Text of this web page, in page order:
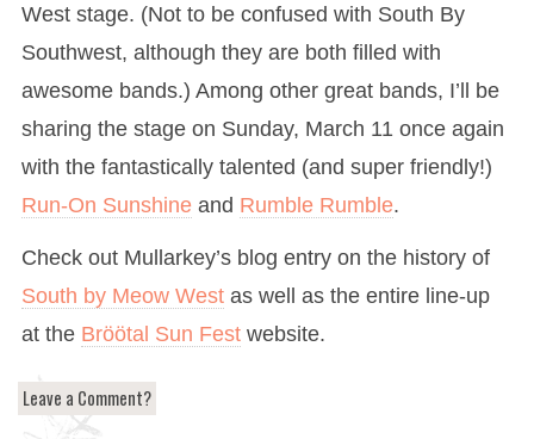
West stage. (Not to be confused with South By
Southwest, although they are both filled with
awesome bands.) Among other great bands, I’ll be
sharing the stage on Sunday, March 11 once again
with the fantastically talented (and super friendly!)
Run-On Sunshine and Rumble Rumble.
Check out Mullarkey’s blog entry on the history of
South by Meow West as well as the entire line-up
at the Bröötal Sun Fest website.
Leave a Comment?